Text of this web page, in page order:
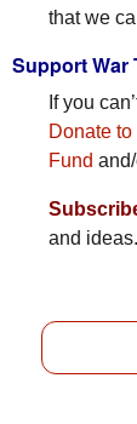
that we
Support War
If you
Donate
Fund
and ideas.